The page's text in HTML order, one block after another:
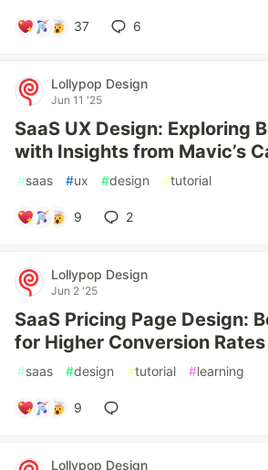
37 6
Lollypop Design
Jun 11 '25
SaaS UX Design: Exploring
with Insights from Mavic’s
#saas #ux #design #tutorial
9 2
Lollypop Design
Jun 2 '25
SaaS Pricing Page Design:
for Higher Conversion Rates
#saas #design #tutorial #learning
9
Lollypop Design